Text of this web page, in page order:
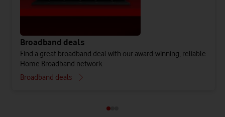
Broadband deals
Find a great broadband deal with our award-winning, reliable
Home Broadband network.
Broadband deals